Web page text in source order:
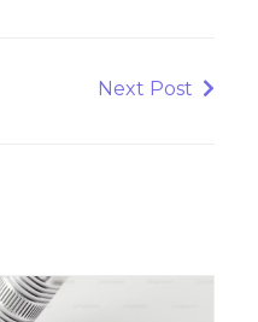
Next
Next Post